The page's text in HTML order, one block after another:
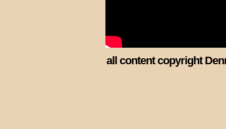
all content copyright